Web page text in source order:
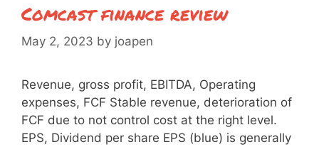
Comcast finance review
May 2, 2023 by joapen
Revenue, gross profit, EBITDA, Operating
expenses, FCF Stable revenue, deterioration of
FCF due to not control cost at the right level.
EPS, Dividend per share EPS (blue) is generally